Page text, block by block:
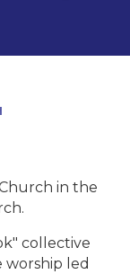
in the
collective
worship led